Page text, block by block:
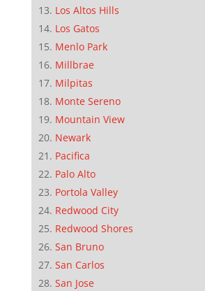
Los Altos Hills
Los Gatos
Menlo Park
Millbrae
Milpitas
Monte Sereno
Mountain View
Newark
Pacifica
Palo Alto
Portola Valley
Redwood City
Redwood Shores
San Bruno
San Carlos
San Jose